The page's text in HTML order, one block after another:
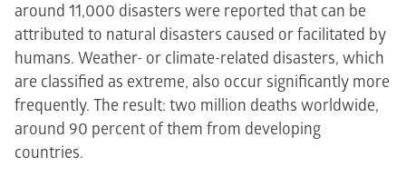
around 11,000 disasters were reported that can be
attributed to natural disasters caused or facilitated by
humans. Weather- or climate-related disasters, which
are classified as extreme, also occur significantly more
frequently. The result: two million deaths worldwide,
around 90 percent of them from developing
countries.